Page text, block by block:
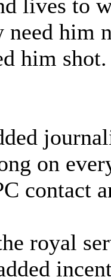
lives to
need him
him shot.
on
contact
royal